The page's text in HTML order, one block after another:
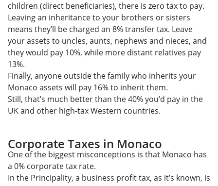
children (direct beneficiaries), there is zero tax to pay.
Leaving an inheritance to your brothers or sisters
means they’ll be charged an 8% transfer tax. Leave
your assets to uncles, aunts, nephews and nieces, and
they would pay 10%, while more distant relatives pay
13%.
Finally, anyone outside the family who inherits your
Monaco assets will pay 16% to inherit them.
Still, that’s much better than the 40% you’d pay in the
UK and other high-tax Western countries.
Corporate Taxes in Monaco
One of the biggest misconceptions is that Monaco has
a 0% corporate tax rate.
In the Principality, a business profit tax, as it’s known, is